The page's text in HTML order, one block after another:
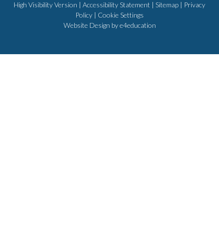
High Visibility Version | Accessibility Statement | Sitemap | Privacy
Policy | Cookie Settings
Website Design bye4education